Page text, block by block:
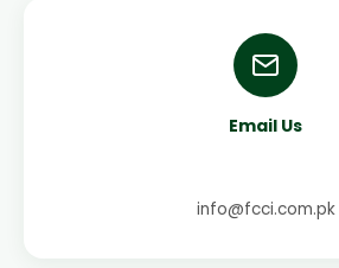
Email Us
info@fcci.com.pk